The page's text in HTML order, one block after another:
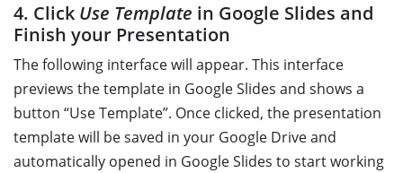
4. Click Use Template in Google Slides and
Finish your Presentation
The following interface will appear. This interface
previews the template in Google Slides and shows a
button “Use Template”. Once clicked, the presentation
template will be saved in your Google Drive and
automatically opened in Google Slides to start working